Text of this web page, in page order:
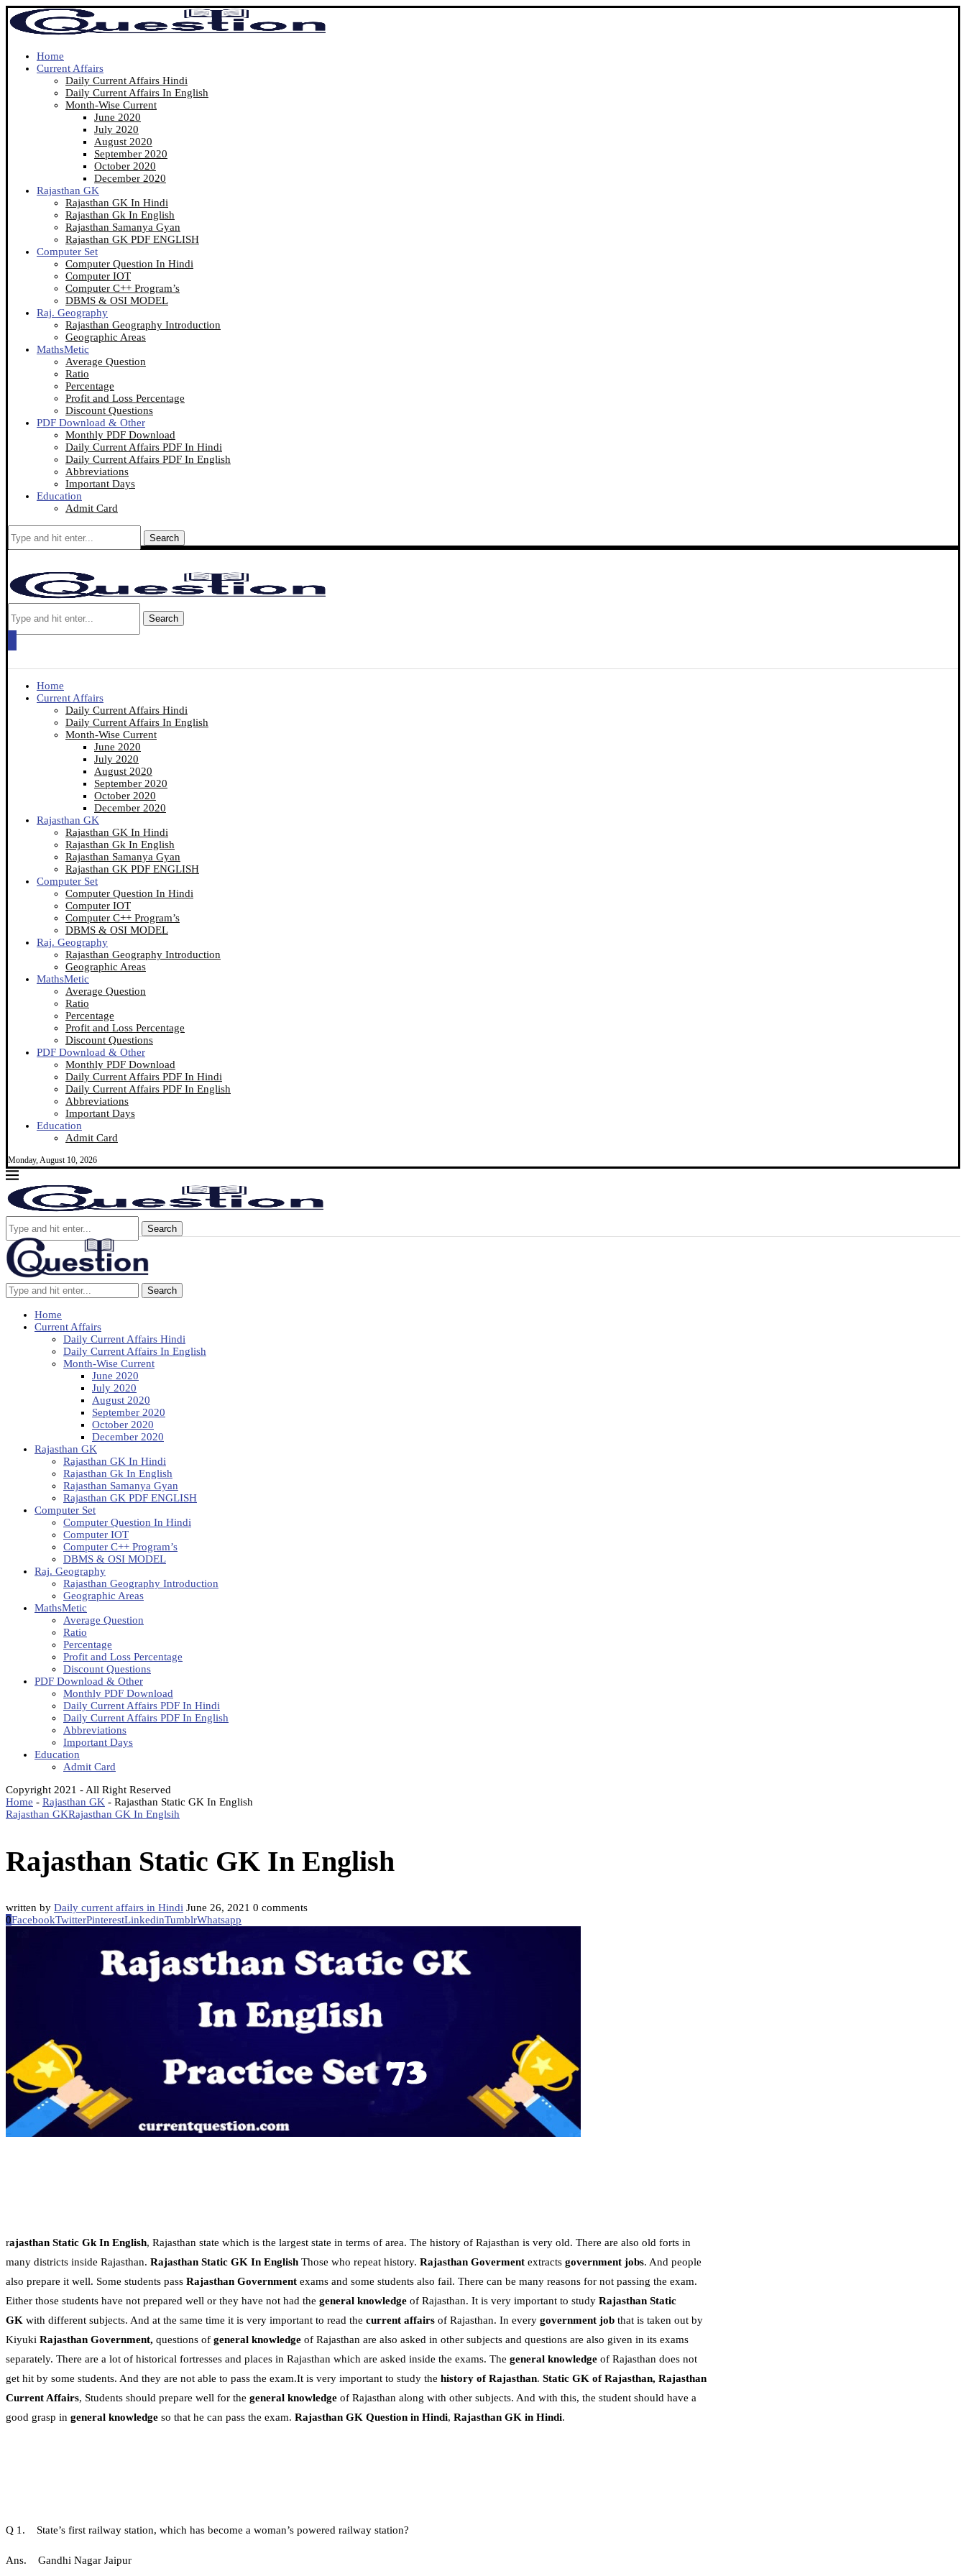
Home
Current Affairs
Daily Current Affairs Hindi
Daily Current Affairs In English
Month-Wise Current
June 2020
July 2020
August 2020
September 2020
October 2020
December 2020
Rajasthan GK
Rajasthan GK In Hindi
Rajasthan Gk In English
Rajasthan Samanya Gyan
Rajasthan GK PDF ENGLISH
Computer Set
Computer Question In Hindi
Computer IOT
Computer C++ Program’s
DBMS & OSI MODEL
Raj. Geography
Rajasthan Geography Introduction
Geographic Areas
MathsMetic
Average Question
Ratio
Percentage
Profit and Loss Percentage
Discount Questions
PDF Download & Other
Monthly PDF Download
Daily Current Affairs PDF In Hindi
Daily Current Affairs PDF In English
Abbreviations
Important Days
Education
Admit Card
Search
Search
Home
Current Affairs
Daily Current Affairs Hindi
Daily Current Affairs In English
Month-Wise Current
June 2020
July 2020
August 2020
September 2020
October 2020
December 2020
Rajasthan GK
Rajasthan GK In Hindi
Rajasthan Gk In English
Rajasthan Samanya Gyan
Rajasthan GK PDF ENGLISH
Computer Set
Computer Question In Hindi
Computer IOT
Computer C++ Program’s
DBMS & OSI MODEL
Raj. Geography
Rajasthan Geography Introduction
Geographic Areas
MathsMetic
Average Question
Ratio
Percentage
Profit and Loss Percentage
Discount Questions
PDF Download & Other
Monthly PDF Download
Daily Current Affairs PDF In Hindi
Daily Current Affairs PDF In English
Abbreviations
Important Days
Education
Admit Card
Monday, August 10, 2026
Search
Search
Home
Current Affairs
Daily Current Affairs Hindi
Daily Current Affairs In English
Month-Wise Current
June 2020
July 2020
August 2020
September 2020
October 2020
December 2020
Rajasthan GK
Rajasthan GK In Hindi
Rajasthan Gk In English
Rajasthan Samanya Gyan
Rajasthan GK PDF ENGLISH
Computer Set
Computer Question In Hindi
Computer IOT
Computer C++ Program’s
DBMS & OSI MODEL
Raj. Geography
Rajasthan Geography Introduction
Geographic Areas
MathsMetic
Average Question
Ratio
Percentage
Profit and Loss Percentage
Discount Questions
PDF Download & Other
Monthly PDF Download
Daily Current Affairs PDF In Hindi
Daily Current Affairs PDF In English
Abbreviations
Important Days
Education
Admit Card
Copyright 2021 - All Right Reserved
Home - Rajasthan GK - Rajasthan Static GK In English
Rajasthan GKRajasthan GK In Englsih
Rajasthan Static GK In English
written by Daily current affairs in Hindi June 26, 2021 0 comments
0FacebookTwitterPinterestLinkedinTumblrWhatsapp
rajasthan Static Gk In English, Rajasthan state which is the largest state in terms of area. The history of Rajasthan is very old. There are also old forts in
many districts inside Rajasthan. Rajasthan Static GK In English Those who repeat history. Rajasthan Goverment extracts government jobs. And people
also prepare it well. Some students pass Rajasthan Government exams and some students also fail. There can be many reasons for not passing the exam.
Either those students have not prepared well or they have not had the general knowledge of Rajasthan. It is very important to study Rajasthan Static
GK with different subjects. And at the same time it is very important to read the current affairs of Rajasthan. In every government job that is taken out by
Kiyuki Rajasthan Government, questions of general knowledge of Rajasthan are also asked in other subjects and questions are also given in its exams
separately. There are a lot of historical fortresses and places in Rajasthan which are asked inside the exams. The general knowledge of Rajasthan does not
get hit by some students. And they are not able to pass the exam.It is very important to study the history of Rajasthan. Static GK of Rajasthan, Rajasthan
Current Affairs, Students should prepare well for the general knowledge of Rajasthan along with other subjects. And with this, the student should have a
good grasp in general knowledge so that he can pass the exam. Rajasthan GK Question in Hindi, Rajasthan GK in Hindi.
Q 1. State’s first railway station, which has become a woman’s powered railway station?
Ans. Gandhi Nagar Jaipur